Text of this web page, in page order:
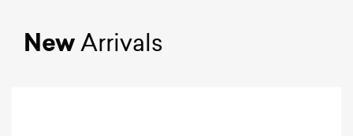
NewArrivals